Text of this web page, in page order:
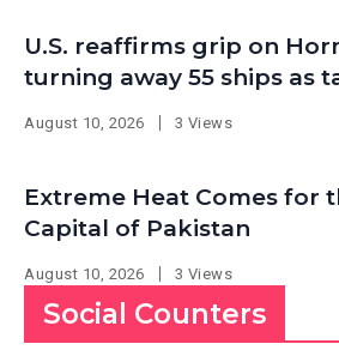
U.S. reaffirms grip on
turning away 55 ships as
August 10, 2026 3 Views
Extreme Heat Comes for
Capital of Pakistan
August 10, 2026 3 Views
Social Counters